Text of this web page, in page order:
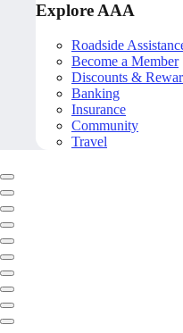
Explore AAA
Roadside
Become a Member
Discounts &
Banking
Insurance
Community
Travel